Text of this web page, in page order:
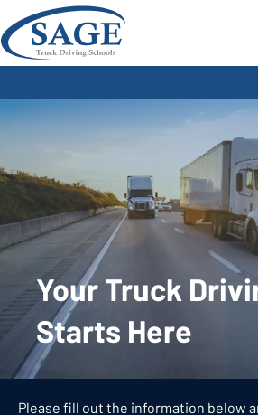
Your Truck
Starts Here
Please fill out the information below